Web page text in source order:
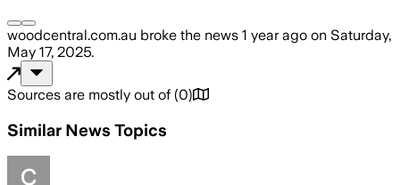
woodcentral.com.au broke the news 1 year ago on Saturday,
May 17, 2025.
Sources are mostly out of (0)
Similar News Topics